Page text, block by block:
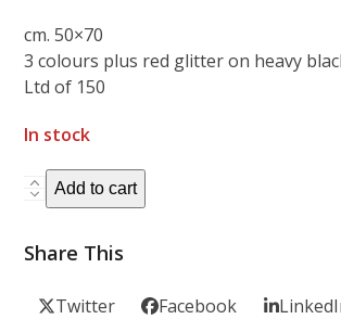
5
cm. 50×70
3 colours plus red glitter on heavy
Ltd of 150
In stock
AMANDA
PALMER
THE
POPS
Add to cart
Share This
Twitter Facebook